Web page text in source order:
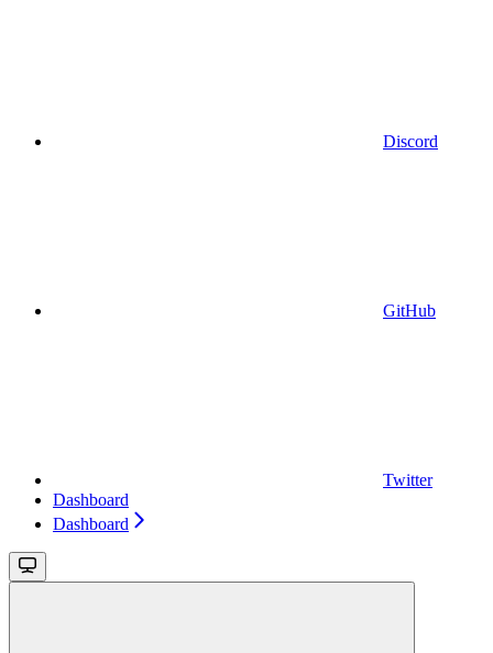
Discord
GitHub
Twitter
Dashboard
Dashboard